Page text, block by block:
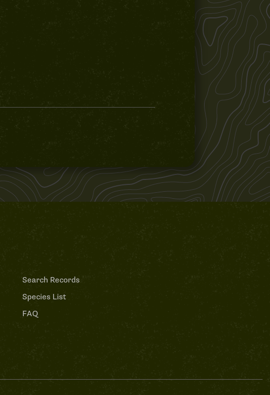
Search Records
Species List
FAQ